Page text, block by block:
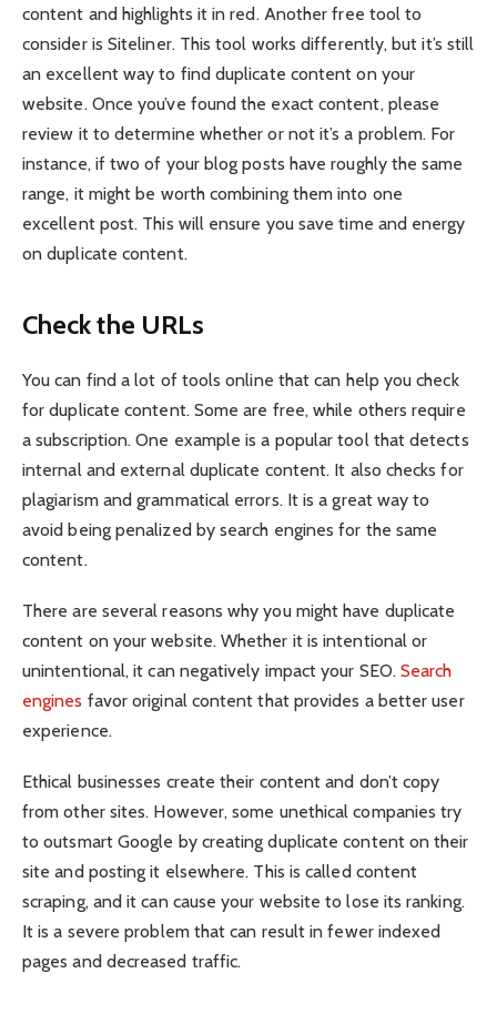
content and highlights it in red. Another free tool to
consider is Siteliner. This tool works differently, but it’s still
an excellent way to find duplicate content on your
website. Once you’ve found the exact content, please
review it to determine whether or not it’s a problem. For
instance, if two of your blog posts have roughly the same
range, it might be worth combining them into one
excellent post. This will ensure you save time and energy
on duplicate content.
Check the URLs
You can find a lot of tools online that can help you check
for duplicate content. Some are free, while others require
a subscription. One example is a popular tool that detects
internal and external duplicate content. It also checks for
plagiarism and grammatical errors. It is a great way to
avoid being penalized by search engines for the same
content.
There are several reasons why you might have duplicate
content on your website. Whether it is intentional or
unintentional, it can negatively impact your SEO. Search
engines favor original content that provides a better user
experience.
Ethical businesses create their content and don’t copy
from other sites. However, some unethical companies try
to outsmart Google by creating duplicate content on their
site and posting it elsewhere. This is called content
scraping, and it can cause your website to lose its ranking.
It is a severe problem that can result in fewer indexed
pages and decreased traffic.